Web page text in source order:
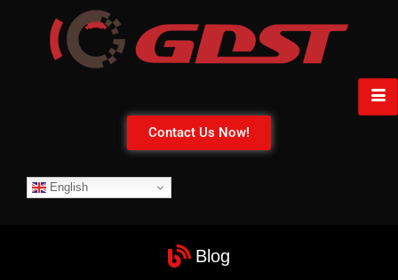
Contact Us Now!
English
Blog